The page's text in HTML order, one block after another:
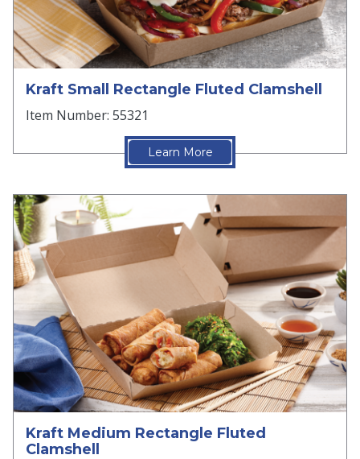
Kraft Small Rectangle Fluted Clamshell
Item Number: 55321
Learn More
Kraft Medium Rectangle Fluted
Clamshell